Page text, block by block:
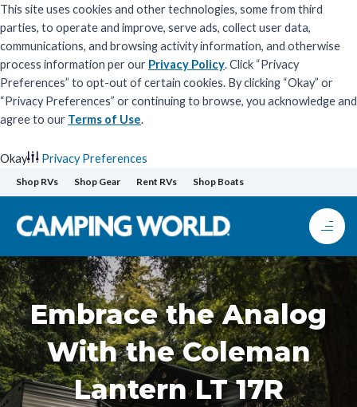
This site uses cookies and other technologies, some from third
parties, to operate and improve, serve ads, collect user data,
communications, and browsing activity information, and otherwise
process information per our Privacy Policy. Click “Privacy
Preferences” to opt-out of certain cookies. By clicking “Okay” or
“Privacy Preferences” or continuing to browse, you acknowledge and
agree to our Terms of Use.
Okay
Privacy Preferences
Skip
to
content
Shop RVs Shop Gear Rent RVs Shop Boats
Embrace the Analog
With the Coleman
Lantern LT 17R